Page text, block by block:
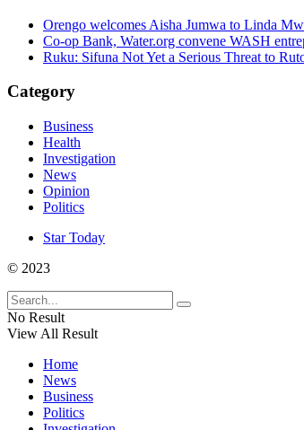
Orengo welcomes Aisha Jumwa to Linda
Co-op Bank, Water.org convene WASH
Ruku: Sifuna Not Yet a Serious Threat to
Category
Business
Health
Investigation
News
Opinion
Politics
Star Today
© 2023
No Result
View All Result
Home
News
Business
Politics